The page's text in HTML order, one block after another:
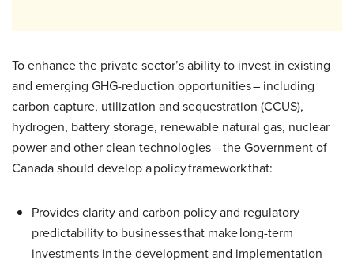
To enhance the private sector’s ability to invest in existing
and emerging GHG-reduction opportunities – including
carbon capture, utilization and sequestration (CCUS),
hydrogen, battery storage, renewable natural gas, nuclear
power and other clean technologies – the Government of
Canada should develop a policy framework that:
Provides clarity and carbon policy and regulatory
predictability to businesses that make long-term
investments in the development and implementation